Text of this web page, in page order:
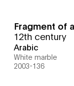
Fragment of
12th century
Arabic
White marble
2003-136